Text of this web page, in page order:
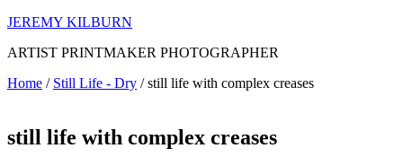
JEREMY KILBURN
ARTIST PRINTMAKER PHOTOGRAPHER
Home / Still Life - Dry / still life with complex creases
still life with complex creases